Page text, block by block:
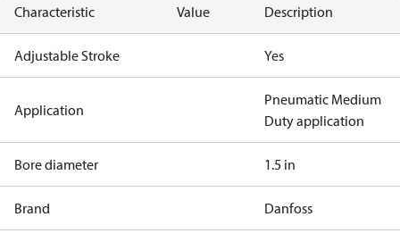
Characteristic Value Description
Adjustable Stroke Yes
Application
Pneumatic Medium
Duty application
Bore diameter 1.5 in
Brand Danfoss